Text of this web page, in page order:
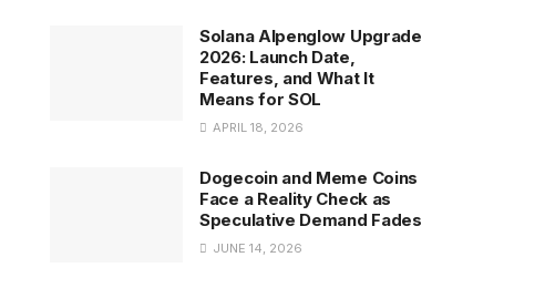
Solana Alpenglow Upgrade
2026: Launch Date,
Features, and What It
Means for SOL
APRIL 18, 2026
Dogecoin and Meme Coins
Face a Reality Check as
Speculative Demand Fades
JUNE 14, 2026